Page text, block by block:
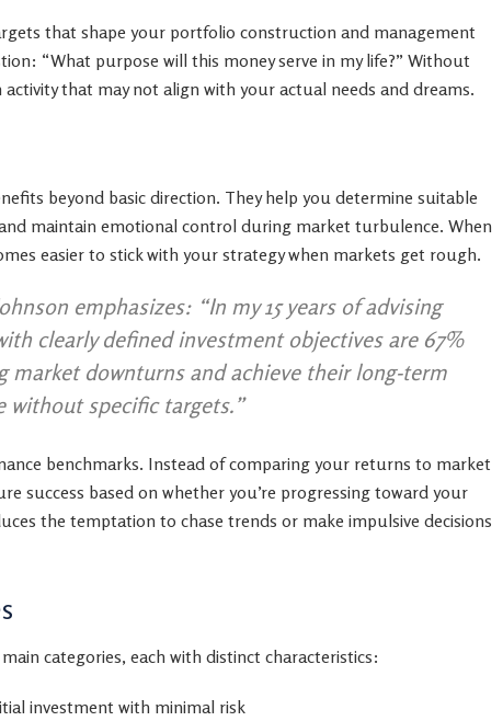
that shape your portfolio construction and management
“What purpose will this money serve in my life?” Without
that may not align with your actual needs and dreams.
beyond basic direction. They help you determine suitable
maintain emotional control during market turbulence. When
easier to stick with your strategy when markets get rough.
emphasizes: “In my 15 years of advising
clearly defined investment objectives are 67%
market downturns and achieve their long-term
without specific targets.”
benchmarks. Instead of comparing your returns to market
success based on whether you’re progressing toward your
the temptation to chase trends or make impulsive decisions
categories, each with distinct characteristics:
investment with minimal risk